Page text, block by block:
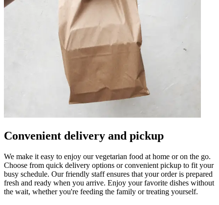
Convenient delivery and pickup
We make it easy to enjoy our vegetarian food at home or on the go.
Choose from quick delivery options or convenient pickup to fit your
busy schedule. Our friendly staff ensures that your order is prepared
fresh and ready when you arrive. Enjoy your favorite dishes without
the wait, whether you're feeding the family or treating yourself.